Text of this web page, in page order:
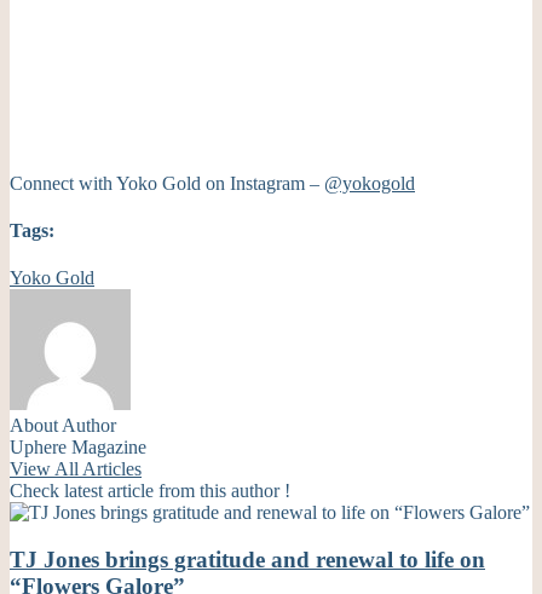
Connect with Yoko Gold on Instagram – @yokogold
Tags:
Yoko Gold
About Author
Uphere Magazine
View All Articles
Check latest article from this author !
TJ Jones brings gratitude and renewal to life on
“Flowers Galore”